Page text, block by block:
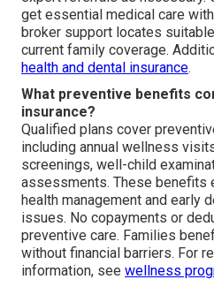
get essential medical care
broker support locates
current family coverage.
health and dental insurance.
What preventive benefits
insurance?
Qualified plans cover
including annual wellness
screenings, well-child
assessments. These benefits
health management and early
issues. No copayments or
preventive care. Families
without financial barriers. For
information, see wellness